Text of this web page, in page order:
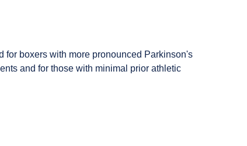
for boxers with more pronounced Parkinson's
and for those with minimal prior athletic